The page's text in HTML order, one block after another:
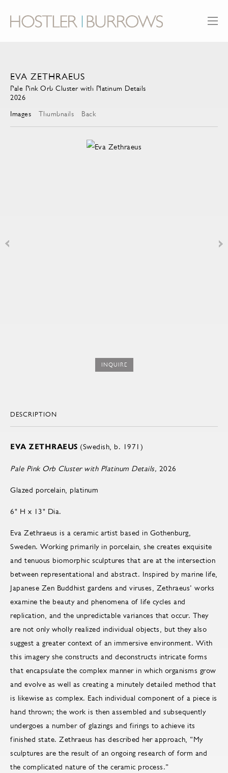
EVA ZETHRAEUS
Pale Pink Orb Cluster with Platinum Details
2026
Images
Thumbnails Back
INQUIRE
DESCRIPTION
EVA ZETHRAEUS (Swedish, b. 1971)
Pale Pink Orb Cluster with Platinum Details, 2026
Glazed porcelain, platinum
6" H x 13" Dia.
Eva Zethraeus is a ceramic artist based in Gothenburg,
Sweden. Working primarily in porcelain, she creates exquisite
and tenuous biomorphic sculptures that are at the intersection
between representational and abstract. Inspired by marine life,
Japanese Zen Buddhist gardens and viruses, Zethraeus’ works
examine the beauty and phenomena of life cycles and
replication, and the unpredictable variances that occur. They
are not only wholly realized individual objects, but they also
suggest a greater context of an immersive environment. With
this imagery she constructs and deconstructs intricate forms
that encapsulate the complex manner in which organisms grow
and evolve as well as creating a minutely detailed method that
is likewise as complex. Each individual component of a piece is
hand thrown; the work is then assembled and subsequently
undergoes a number of glazings and firings to achieve its
finished state. Zethraeus has described her approach, “My
sculptures are the result of an ongoing research of form and
the complicated nature of the ceramic process.”